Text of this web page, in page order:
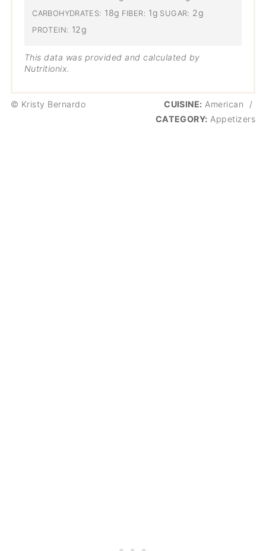
CARBOHYDRATES: 18g FIBER: 1g SUGAR: 2g
PROTEIN: 12g
This data was provided and calculated by
Nutritionix.
© Kristy Bernardo CUISINE: American
/
CATEGORY: Appetizers